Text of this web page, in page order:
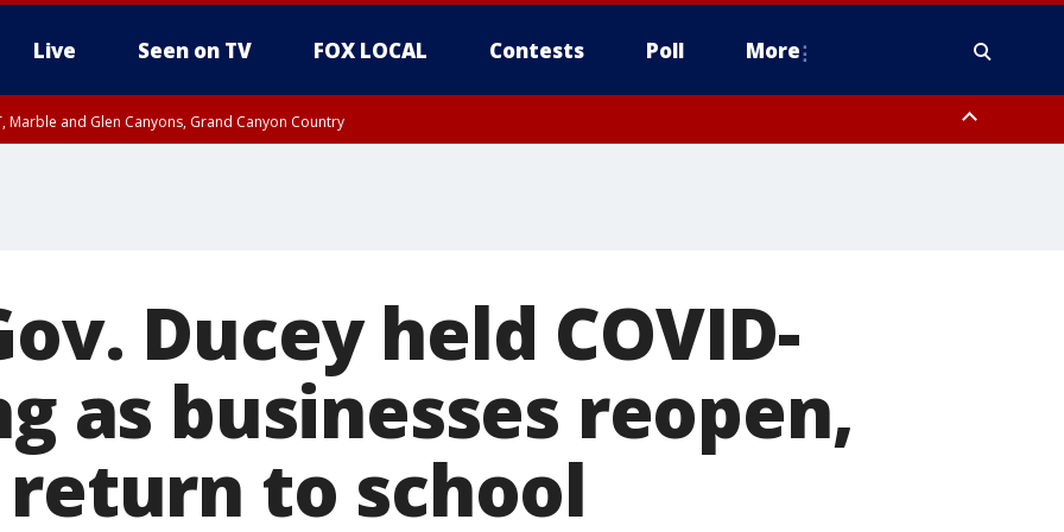
Live Seen on TV FOX LOCAL Contests Poll More
Marble and Glen Canyons, Grand Canyon Country
Ducey held COVID-
as businesses reopen,
to school